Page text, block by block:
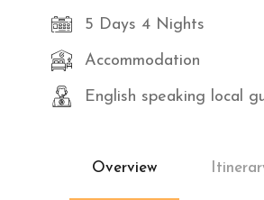
5 Days 4 Nights
Accommodation
English speaking local
Overview